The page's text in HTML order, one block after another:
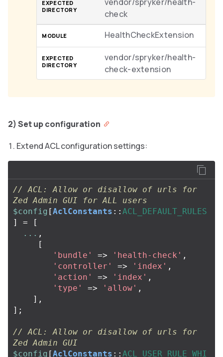
check
HealthCheckExtension
vendor/spryker/health-
check-extension
2) Set up configuration
Extend ACL configuration settings:
// ACL: Allow or disallow of urls for
Zed Admin GUI for ALL users
$config [AclConstants :: ACL_DEFAULT_RULES
]
=
[
... ,
[
'bundle'
=> 'health-check' ,
'controller'
=> 'index' ,
'action'
=> 'index' ,
'type'
=> 'allow' ,
],
];
// ACL: Allow or disallow of urls for
Zed Admin GUI
$config [AclConstants :: ACL_USER_RULE_WHI